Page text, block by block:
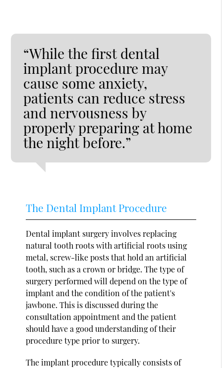
“While the first dental
implant procedure may
cause some anxiety,
patients can reduce stress
and nervousness by
properly preparing at home
the night before.”
The Dental Implant Procedure
Dental implant surgery involves replacing
natural tooth roots with artificial roots using
metal, screw-like posts that hold an artificial
tooth, such as a crown or bridge. The type of
surgery performed will depend on the type of
implant and the condition of the patient's
jawbone. This is discussed during the
consultation appointment and the patient
should have a good understanding of their
procedure type prior to surgery.
The implant procedure typically consists of